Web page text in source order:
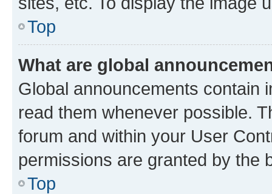
Top
What are global
Global announcements contain
read them whenever possible.
forum and within your User
permissions are granted by the
Top